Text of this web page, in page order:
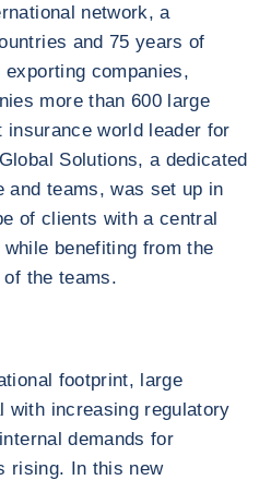
network, a
and 75 years of
companies,
more than 600 large
world leader for
Solutions, a dedicated
and teams, was set up in
of clients with a central
benefiting from the
the teams.
footprint, large
with increasing regulatory
demands for
rising. In this new